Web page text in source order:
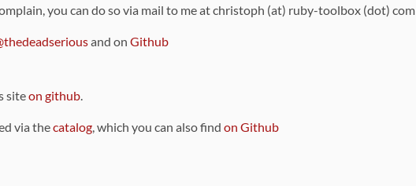
you can do so via mail to me at christoph (at) ruby-toolbox (dot) com
and on Github
siteon github.
via thecatalog, which you can also find on Github